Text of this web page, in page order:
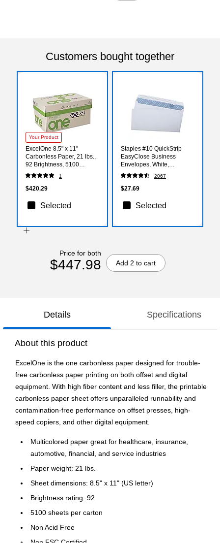
Customers bought together
Your Product
ExcelOne 8.5" x 11"
Carbonless Paper, 21 lbs.,
92 Brightness, 5100
Sheets/Carton (232045)
1
$420.29
Selected
Staples #10 QuickStrip
EasyClose Business
Envelopes, White,
Security‑Tinted, Peel &
Seal Closure, 9.5" x 4.125",
500/Box
2067
$27.69
Selected
Price for both
$447.98 Add 2 to cart
Details Specifications
About this product
ExcelOne is the one carbonless paper designed for trouble-
free carbonless paper printing on both offset and digital
equipment. With high fiber content and less filler, the printable
carbonless paper sheet offers unparalleled runnability and
contamination-free performance on offset presses, high-
speed copiers, and other digital equipment.
Multicolored paper great for healthcare, insurance,
automotive, financial, and service industries
Paper weight: 21 lbs.
Sheet dimensions: 8.5" x 11" (US letter)
Brightness rating: 92
5100 sheets per carton
Non Acid Free
Non FSC Certified